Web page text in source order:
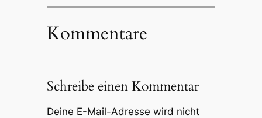
Kommentare
Schreibe einen Kommentar
Deine E-Mail-Adresse wird nicht